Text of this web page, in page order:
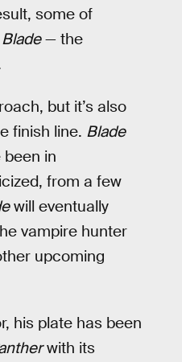
some of
Blade— the
but it’s also
finish line. Blade
in
from a few
will eventually
vampire hunter
upcoming
his plate has been
with its